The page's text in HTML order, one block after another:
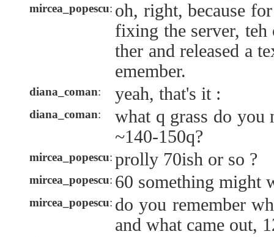
mircea_popescu: oh, right, because
fixing the server,
ther and released a
emember.
diana_coman: yeah, that's it :
diana_coman:
what q grass do you
~140-150q?
mircea_popescu: prolly 70ish or so ?
mircea_popescu: 60 something might
mircea_popescu: do you remember
and what came out,